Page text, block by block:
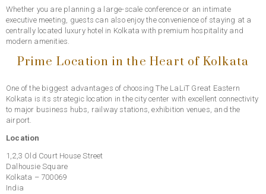
Whether you are planning a large-scale conference or an intimate
executive meeting, guests can also enjoy the convenience of staying at a
centrally located luxury hotel in Kolkata with premium hospitality and
modern amenities.
Prime Location in the Heart of Kolkata
One of the biggest advantages of choosing The LaLiT Great Eastern
Kolkata is its strategic location in the city center with excellent connectivity
to major business hubs, railway stations, exhibition venues, and the
airport.
Location
1,2,3 Old Court House Street
Dalhousie Square
Kolkata – 700069
India